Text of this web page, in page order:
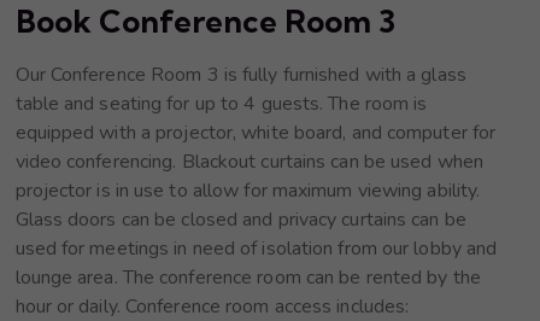
Book Conference Room 3
Our Conference Room 3 is fully furnished with a glass
table and seating for up to 4 guests. The room is
equipped with a projector, white board, and computer for
video conferencing. Blackout curtains can be used when
projector is in use to allow for maximum viewing ability.
Glass doors can be closed and privacy curtains can be
used for meetings in need of isolation from our lobby and
lounge area. The conference room can be rented by the
hour or daily. Conference room access includes: